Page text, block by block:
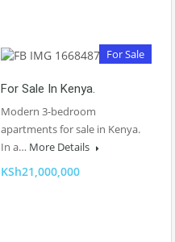
For Sale
For Sale In Kenya.
Modern 3-bedroom
apartments for sale in Kenya.
In a… More Details
KSh21,000,000